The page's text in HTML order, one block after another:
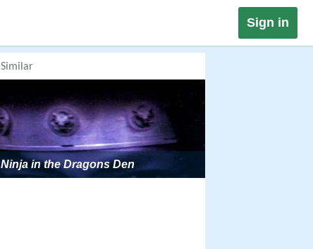
Sign in
Similar
Ninja in the Dragons Den